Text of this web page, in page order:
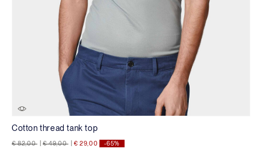
Cotton thread tank top
Price reduced from
€ 82,00toPrice reduced from
€ 49,00to€ 29,00 -65%